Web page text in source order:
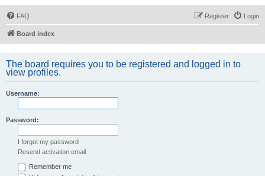
FAQ Login
Register
Board index
The board requires you to be registered and logged in to
view profiles.
Username:
Password:
I forgot my password
Resend activation email
Remember me